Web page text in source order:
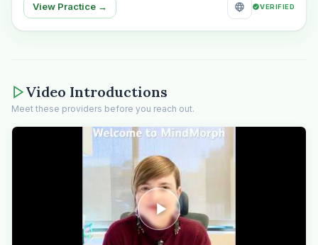
View Practice → VERIFIED
Video Introductions
Meet these providers before you reach out.